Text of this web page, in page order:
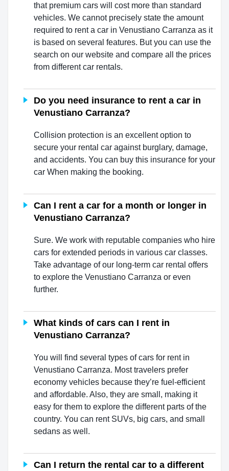
that premium cars will cost more than standard
vehicles. We cannot precisely state the amount
required to rent a car in Venustiano Carranza as it
is based on several features. But you can use the
search on our website and compare all the prices
from different car rentals.
Do you need insurance to rent a car in
Venustiano Carranza?
Collision protection is an excellent option to
secure your rental car against burglary, damage,
and accidents. You can buy this insurance for your
car When making the booking.
Can I rent a car for a month or longer in
Venustiano Carranza?
Sure. We work with reputable companies who hire
cars for extended periods in various car classes.
Take advantage of our long-term car rental offers
to explore the Venustiano Carranza or even
further.
What kinds of cars can I rent in
Venustiano Carranza?
You will find several types of cars for rent in
Venustiano Carranza. Most travelers prefer
economy vehicles because they’re fuel-efficient
and affordable. Also, they are small, making it
easy for them to explore the different parts of the
country. You can rent SUVs, big cars, and small
sedans as well.
Can I return the rental car to a different